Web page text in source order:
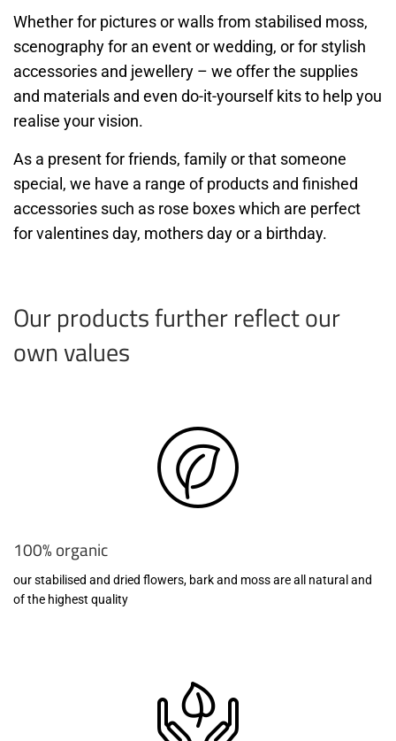
Whether for pictures or walls from stabilised moss,
scenography for an event or wedding, or for stylish
accessories and jewellery – we offer the supplies
and materials and even do-it-yourself kits to help you
realise your vision.
As a present for friends, family or that someone
special, we have a range of products and finished
accessories such as rose boxes which are perfect
for valentines day, mothers day or a birthday.
Our products further reflect our
own values
100% organic
our stabilised and dried flowers, bark and moss are all natural and
of the highest quality